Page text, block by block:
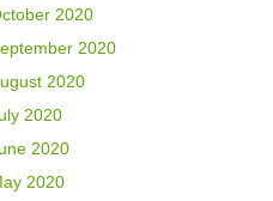
2020
2020
2020
2020
2020
2020